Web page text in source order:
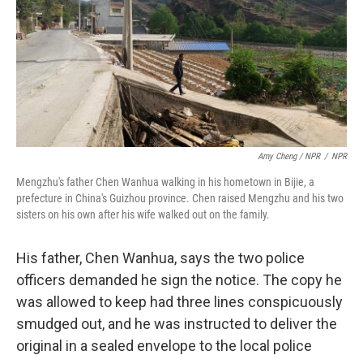
Amy Cheng / NPR / NPR
Mengzhu's father Chen Wanhua walking in his hometown in Bijie, a
prefecture in China's Guizhou province. Chen raised Mengzhu and his two
sisters on his own after his wife walked out on the family.
His father, Chen Wanhua, says the two police
officers demanded he sign the notice. The copy he
was allowed to keep had three lines conspicuously
smudged out, and he was instructed to deliver the
original in a sealed envelope to the local police